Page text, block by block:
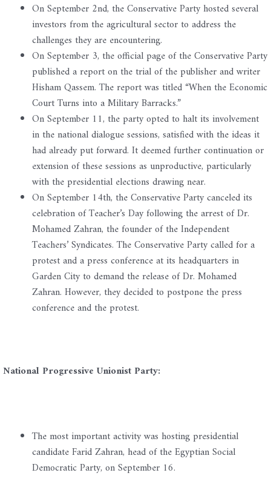
On September 2nd, the Conservative Party hosted several
investors from the agricultural sector to address the
challenges they are encountering.
On September 3, the official page of the Conservative Party
published a report on the trial of the publisher and writer
Hisham Qassem. The report was titled “When the Economic
Court Turns into a Military Barracks.”
On September 11, the party opted to halt its involvement
in the national dialogue sessions, satisfied with the ideas it
had already put forward. It deemed further continuation or
extension of these sessions as unproductive, particularly
with the presidential elections drawing near.
On September 14th, the Conservative Party canceled its
celebration of Teacher’s Day following the arrest of Dr.
Mohamed Zahran, the founder of the Independent
Teachers’ Syndicates. The Conservative Party called for a
protest and a press conference at its headquarters in
Garden City to demand the release of Dr. Mohamed
Zahran. However, they decided to postpone the press
conference and the protest.
National Progressive Unionist Party:
The most important activity was hosting presidential
candidate Farid Zahran, head of the Egyptian Social
Democratic Party, on September 16.